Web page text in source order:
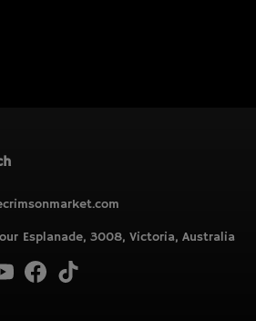
Esplanade, 3008, Victoria, Australia